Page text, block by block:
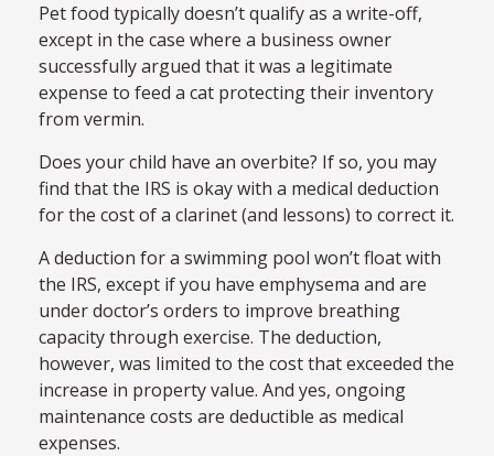
Pet food typically doesn’t qualify as a write-off,
except in the case where a business owner
successfully argued that it was a legitimate
expense to feed a cat protecting their inventory
from vermin.
Does your child have an overbite? If so, you may
find that the IRS is okay with a medical deduction
for the cost of a clarinet (and lessons) to correct it.
A deduction for a swimming pool won’t float with
the IRS, except if you have emphysema and are
under doctor’s orders to improve breathing
capacity through exercise. The deduction,
however, was limited to the cost that exceeded the
increase in property value. And yes, ongoing
maintenance costs are deductible as medical
expenses.